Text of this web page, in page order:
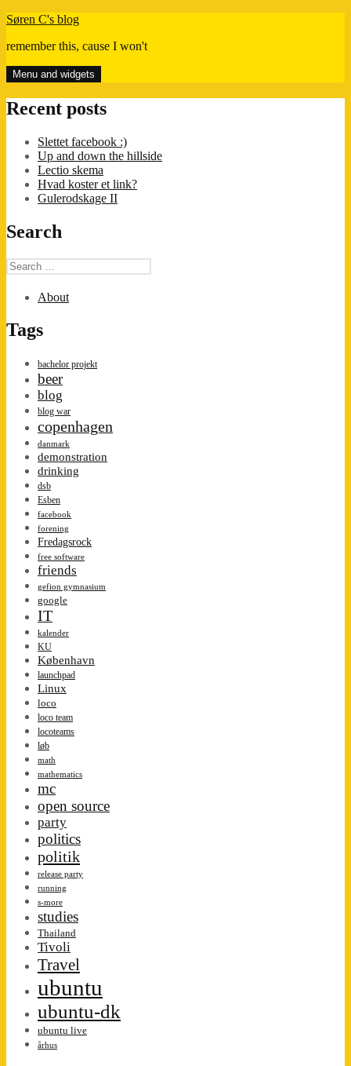
Skip
content
Søren C's blog
remember this, cause I won't
Menu and widgets
Recent posts
Slettet facebook :)
Up and down the hillside
Lectio skema
Hvad koster et link?
Gulerodskage II
Search
Search
for:
About
Tags
bachelor projekt
beer
blog
blog war
copenhagen
danmark
demonstration
drinking
dsb
Esben
facebook
forening
Fredagsrock
free software
friends
gefion gymnasium
google
IT
kalender
KU
København
launchpad
Linux
loco
loco team
locoteams
løb
math
mathematics
mc
open source
party
politics
politik
release party
running
s-more
studies
Thailand
Tivoli
Travel
ubuntu
ubuntu-dk
ubuntu live
århus